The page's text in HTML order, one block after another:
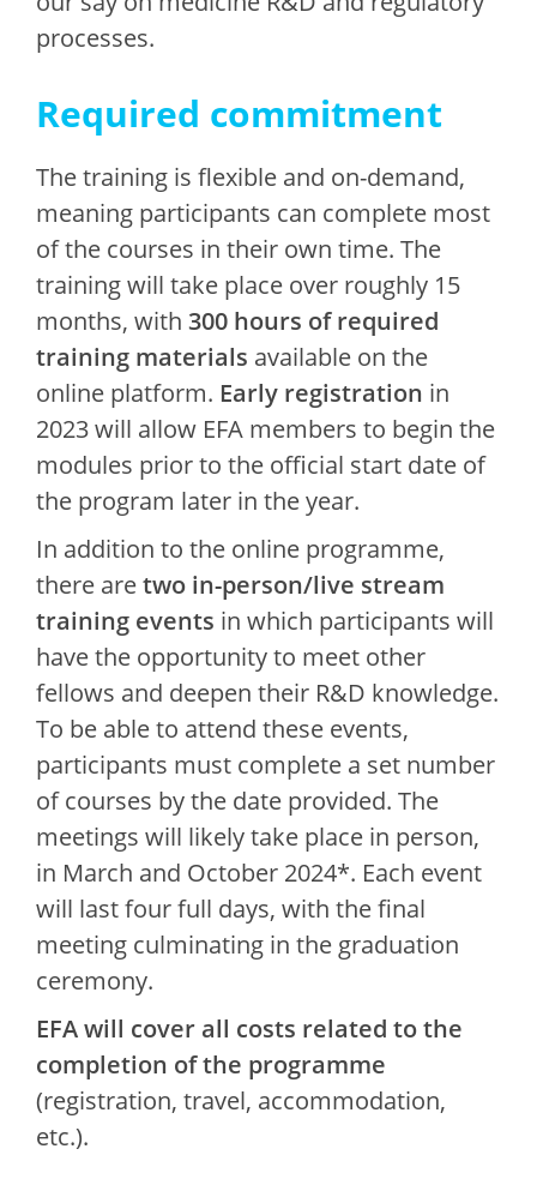
processes.
Required commitment
The training is flexible and on-demand,
meaning participants can complete most
of the courses in their own time. The
training will take place over roughly 15
months, with 300 hours of required
training materials available on the
online platform. Early registration in
2023 will allow EFA members to begin the
modules prior to the official start date of
the program later in the year.
In addition to the online programme,
there aretwo in-person/live stream
training events in which participants will
have the opportunity to meet other
fellows and deepen their R&D knowledge.
To be able to attend these events,
participants must complete a set number
of courses by the date provided. The
meetings will likely take place in person,
in March and October 2024*. Each event
will last four full days, with the final
meeting culminating in the graduation
ceremony.
EFA will cover all costs related to the
completion of the programme
(registration, travel, accommodation,
etc.).